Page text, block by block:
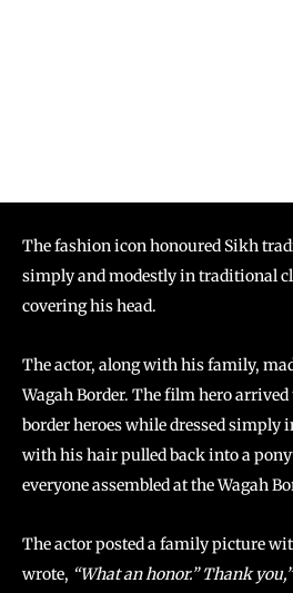
The fashion icon honoured Sikh
simply and modestly in traditional
covering his head.
The actor, along with his family,
Wagah Border. The film hero
border heroes while dressed simply
with his hair pulled back into a
everyone assembled at the Wagah
The actor posted a family picture
wrote, “What an honor.” Thank you,”